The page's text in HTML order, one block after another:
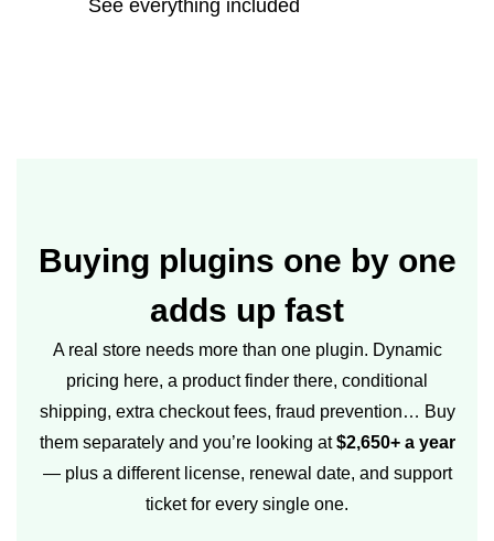
See everything included
Buying plugins one by one
adds up fast
A real store needs more than one plugin. Dynamic
pricing here, a product finder there, conditional
shipping, extra checkout fees, fraud prevention… Buy
them separately and you’re looking at$2,650+ a year
— plus a different license, renewal date, and support
ticket for every single one.